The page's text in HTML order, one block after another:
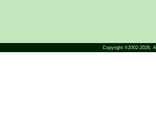
Copyright ©2002-2026,